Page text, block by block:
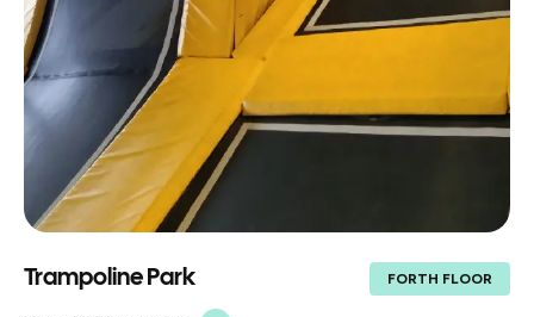
Trampoline Park FORTH FLOOR